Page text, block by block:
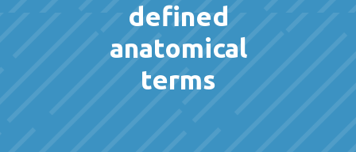
defined
anatomical
terms